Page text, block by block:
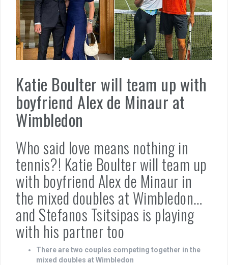
Katie Boulter will team up with
boyfriend Alex de Minaur at
Wimbledon
Who said love means nothing in
tennis?! Katie Boulter will team up
with boyfriend Alex de Minaur in
the mixed doubles at Wimbledon…
and Stefanos Tsitsipas is playing
with his partner too
There are two couples competing together in the
mixed doubles at Wimbledon